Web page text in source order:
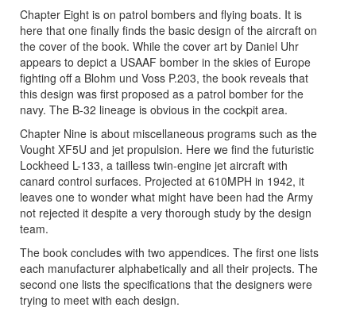
Chapter Eight is on patrol bombers and flying boats. It is
here that one finally finds the basic design of the aircraft on
the cover of the book. While the cover art by Daniel Uhr
appears to depict a USAAF bomber in the skies of Europe
fighting off a Blohm und Voss P.203, the book reveals that
this design was first proposed as a patrol bomber for the
navy. The B-32 lineage is obvious in the cockpit area.
Chapter Nine is about miscellaneous programs such as the
Vought XF5U and jet propulsion. Here we find the futuristic
Lockheed L-133, a tailless twin-engine jet aircraft with
canard control surfaces. Projected at 610MPH in 1942, it
leaves one to wonder what might have been had the Army
not rejected it despite a very thorough study by the design
team.
The book concludes with two appendices. The first one lists
each manufacturer alphabetically and all their projects. The
second one lists the specifications that the designers were
trying to meet with each design.